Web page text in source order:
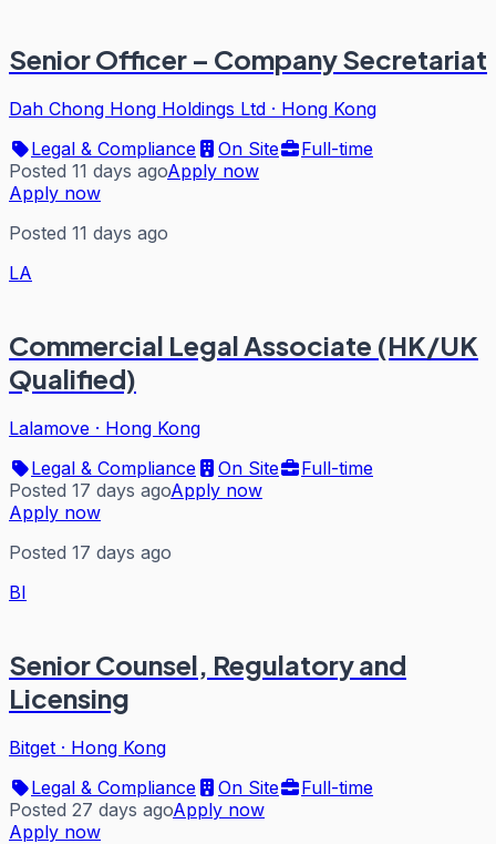
Senior Officer – Company Secretariat
Dah Chong Hong Holdings Ltd · Hong Kong
Legal & Compliance
On Site
Full-time
Posted 11 days agoApply now
Apply now
Posted 11 days ago
LA
Commercial Legal Associate (HK/UK
Qualified)
Lalamove · Hong Kong
Legal & Compliance
On Site
Full-time
Posted 17 days agoApply now
Apply now
Posted 17 days ago
BI
Senior Counsel, Regulatory and
Licensing
Bitget · Hong Kong
Legal & Compliance
On Site
Full-time
Posted 27 days agoApply now
Apply now